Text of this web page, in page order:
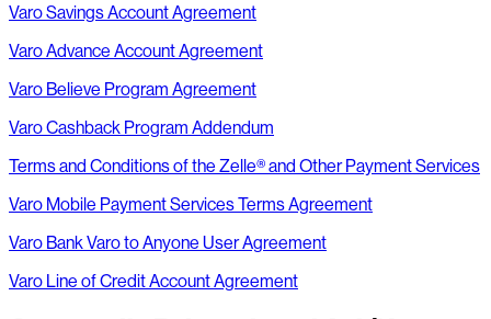
Varo Savings Account Agreement
Varo Advance Account Agreement
Varo Believe Program Agreement
Varo Cashback Program Addendum
Terms and Conditions of the Zelle® and Other Payment Services
Varo Mobile Payment Services Terms Agreement
Varo Bank Varo to Anyone User Agreement
Varo Line of Credit Account Agreement